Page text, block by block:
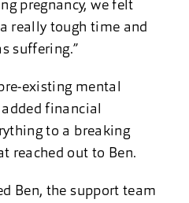
pregnancy, we felt
really tough time and
suffering.”
existing mental
financial
to a breaking
reached out to Ben.
Ben, the support team